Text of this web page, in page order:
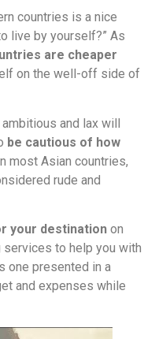
countries is a nice
live by yourself?” As
are cheaper
on the well-off side of
and lax will
be cautious of how
In most Asian countries,
rude and
your destination on
services to help you with
one presented in a
and expenses while